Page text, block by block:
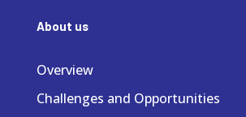
About us
Overview
Challenges and Opportunities